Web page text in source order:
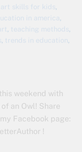
art skills for kids,
in america,
, teaching methods,
, trends in education,
weekend with
an Owl! Share
Facebook page:
!